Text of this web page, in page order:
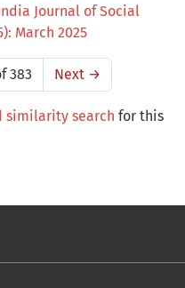
Journal of Social
March 2025
383 Next →
similarity search for this